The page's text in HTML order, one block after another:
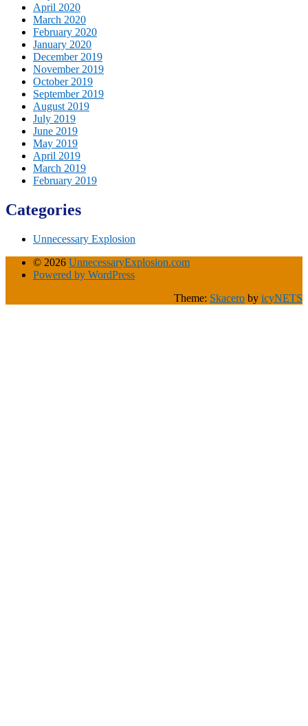
April 2020
March 2020
February 2020
January 2020
December 2019
November 2019
October 2019
September 2019
August 2019
July 2019
June 2019
May 2019
April 2019
March 2019
February 2019
Categories
Unnecessary Explosion
© 2026 UnnecessaryExplosion.com
Powered by WordPress
Theme: Skacero by icyNETS